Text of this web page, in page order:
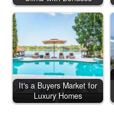
It's a Buyers Market for
Luxury Homes